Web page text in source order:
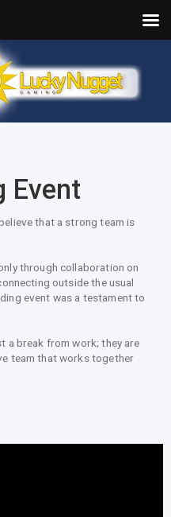
Event
that a strong team is
through collaboration on
outside the usual
event was a testament to
a break from work; they are
team that works together